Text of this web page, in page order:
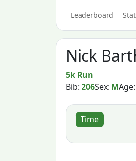
Leaderboard
Nick
5k Run
Bib:206Sex: M
Time